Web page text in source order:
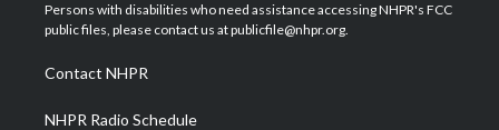
e
g
a
m
b
o
d
Persons with disabilities who need assistance accessing NHPR's FCC
public files, please contact us at publicfile@nhpr.org.
Contact NHPR
NHPR Radio Schedule